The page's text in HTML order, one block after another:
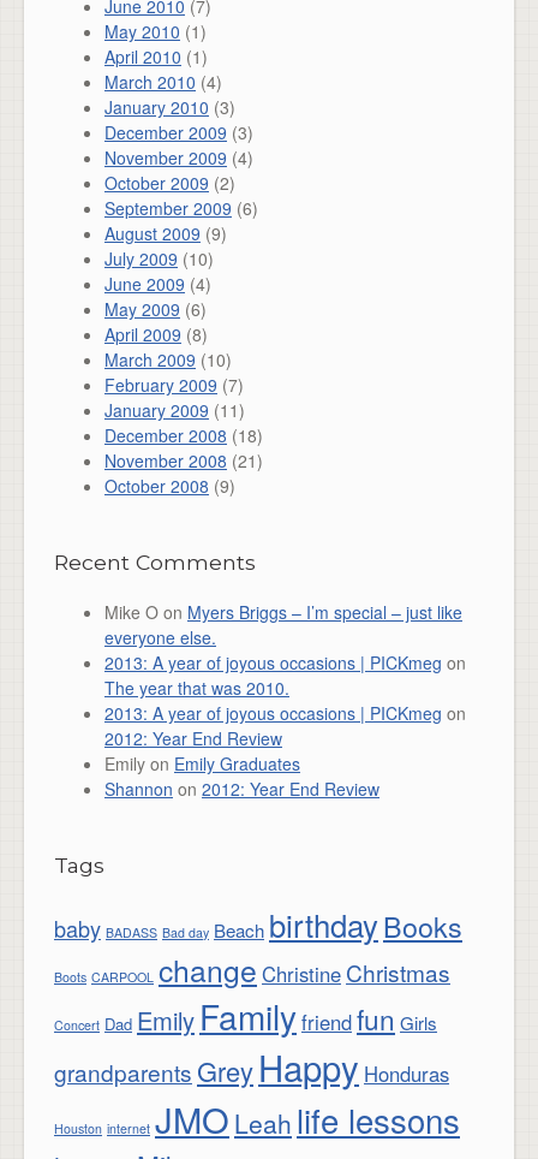
June 2010 (7)
May 2010 (1)
April 2010 (1)
March 2010 (4)
January 2010 (3)
December 2009 (3)
November 2009 (4)
October 2009 (2)
September 2009 (6)
August 2009 (9)
July 2009 (10)
June 2009 (4)
May 2009 (6)
April 2009 (8)
March 2009 (10)
February 2009 (7)
January 2009 (11)
December 2008 (18)
November 2008 (21)
October 2008 (9)
Recent Comments
Mike O on Myers Briggs – I’m special – just like
everyone else.
2013: A year of joyous occasions | PICKmeg on
The year that was 2010.
2013: A year of joyous occasions | PICKmeg on
2012: Year End Review
Emily on Emily Graduates
Shannon on 2012: Year End Review
Tags
baby BADASS Bad day Beach birthdayBooks
Boots CARPOOL change Christine Christmas
Concert Dad Emily Familyfriendfun Girls
grandparents GreyHappy Honduras
Houston internet JMO Leah life lessons